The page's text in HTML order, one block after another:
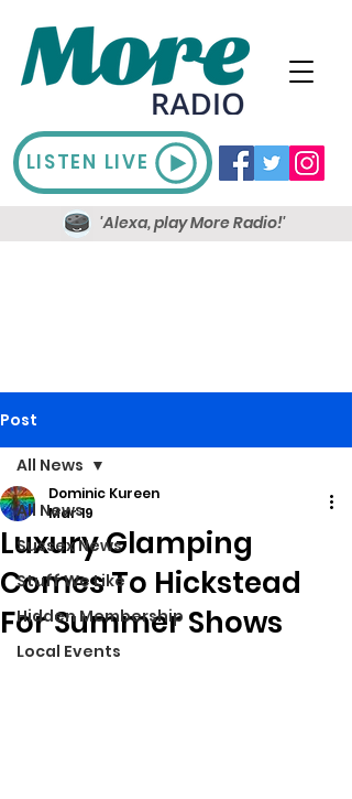
LISTEN LIVE
'Alexa, play More Radio!'
Post
All News
Sussex News
Stuff We Like
Hidden Membership
Local Events
All News
Luxury Glamping
Comes To Hickstead
For Summer Shows
Dominic Kureen
Mar 19